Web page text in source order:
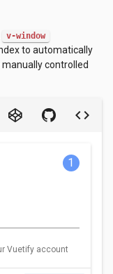
v-window
to automatically
controlled
1
Vuetify account